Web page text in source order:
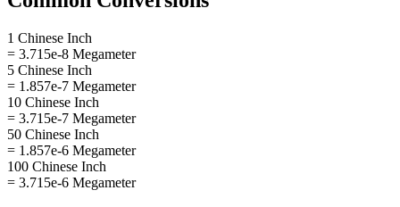
1 Chinese Inch
= 3.715e-8 Megameter
5 Chinese Inch
= 1.857e-7 Megameter
10 Chinese Inch
= 3.715e-7 Megameter
50 Chinese Inch
= 1.857e-6 Megameter
100 Chinese Inch
= 3.715e-6 Megameter